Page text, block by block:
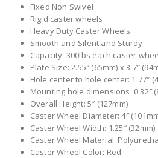
Fixed Non Swivel
Rigid caster wheels
Heavy Duty Caster Wheels
Smooth and Silent and Sturdy
Capacity: 300lbs each caster
Plate Size: 2.55″ (65mm) x 3.7″
Hole center to hole center: 1.77″
Mounting hole dimensions: 0.32″
Overall Height: 5″ (127mm)
Caster Wheel Diameter: 4″
Caster Wheel Width: 1.25″ (32mm)
Caster Wheel Material:
Caster Wheel Color: Red